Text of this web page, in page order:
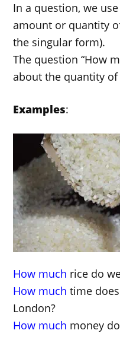
In a question, we
amount or quantity
the singular form).
The question “How
about the quantity
Examples:
How much rice do
How much time
London?
How much money